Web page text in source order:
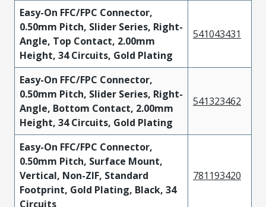
Easy-On FFC/FPC Connector,
0.50mm Pitch, Slider Series, Right-
Angle, Top Contact, 2.00mm
Height, 34 Circuits, Gold Plating
541043431
Easy-On FFC/FPC Connector,
0.50mm Pitch, Slider Series, Right-
Angle, Bottom Contact, 2.00mm
Height, 34 Circuits, Gold Plating
541323462
Easy-On FFC/FPC Connector,
0.50mm Pitch, Surface Mount,
Vertical, Non-ZIF, Standard
Footprint, Gold Plating, Black, 34
Circuits
781193420